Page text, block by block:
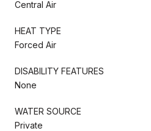
Central Air
HEAT TYPE
Forced Air
DISABILITY FEATURES
None
WATER SOURCE
Private